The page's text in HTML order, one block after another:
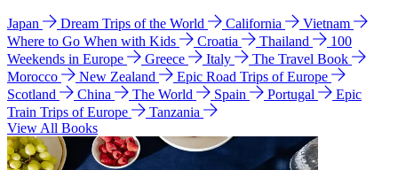
Japan Dream Trips of the World California
Vietnam
Where to Go When with Kids
Croatia Thailand
100
Weekends in Europe
Greece Italy
The Travel Book
Morocco
New Zealand
Epic Road Trips of Europe
Scotland
China The World Spain Portugal
Epic
Train Trips of Europe
Tanzania
View All Books